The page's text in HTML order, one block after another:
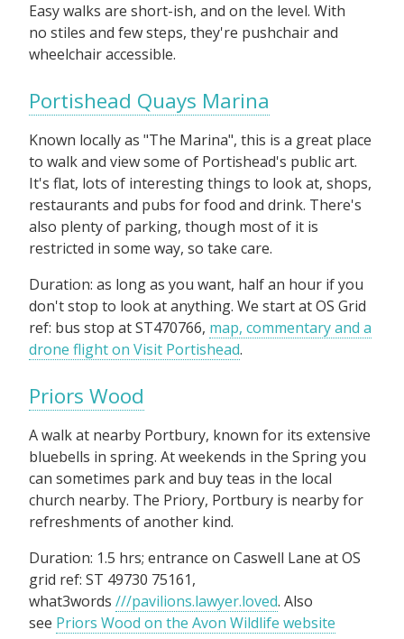
Easy walks are short-ish, and on the level. With
no stiles and few steps, they're pushchair and
wheelchair accessible.
Portishead Quays Marina
Known locally as "The Marina", this is a great place
to walk and view some of Portishead's public art.
It's flat, lots of interesting things to look at, shops,
restaurants and pubs for food and drink. There's
also plenty of parking, though most of it is
restricted in some way, so take care.
Duration: as long as you want, half an hour if you
don't stop to look at anything. We start at OS Grid
ref: bus stop at ST470766, map, commentary and a
drone flight on Visit Portishead.
Priors Wood
A walk at nearby Portbury, known for its extensive
bluebells in spring. At weekends in the Spring you
can sometimes park and buy teas in the local
church nearby. The Priory, Portbury is nearby for
refreshments of another kind.
Duration: 1.5 hrs; entrance on Caswell Lane at OS
grid ref: ST 49730 75161,
what3words ///pavilions.lawyer.loved. Also
see Priors Wood on the Avon Wildlife website